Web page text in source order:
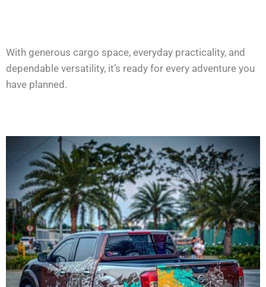
With generous cargo space, everyday practicality, and
dependable versatility, it’s ready for every adventure you
have planned.